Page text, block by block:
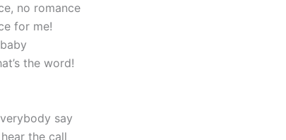
no romance
for me!
the word!
say
the call